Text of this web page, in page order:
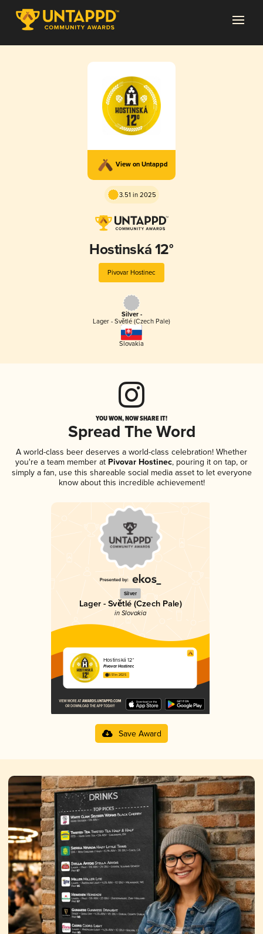
View on Untappd
3.51 in 2025
Hostinská 12°
Pivovar Hostinec
Silver -
Lager - Světlé (Czech Pale)
Slovakia
YOU WON, NOW SHARE IT!
Spread The Word
A world-class beer deserves a world-class celebration! Whether
you're a team member at Pivovar Hostinec, pouring it on tap, or
simply a fan, use this shareable social media asset to let everyone
know about this incredible achievement!
Silver
Lager - Světlé (Czech Pale)
in Slovakia
Hostinská 12°
Pivovar Hostinec
3.51 in 2025
Save Award